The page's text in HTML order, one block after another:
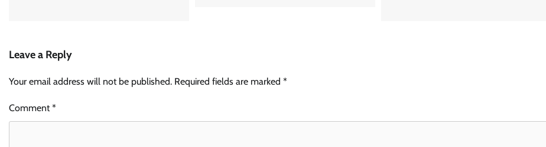
Leave a Reply
Your email address will not be published. Required fields are marked *
Comment*